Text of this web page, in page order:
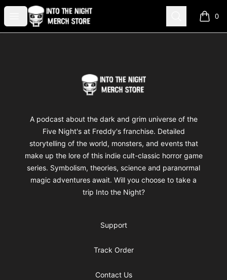
Open menu
Into The Night Merch Search 0
items
Into The Night Merch
A podcast about the dark and grim universe of the
Five Night's at Freddy's franchise. Detailed
storytelling of the world, monsters, and events that
make up the lore of this indie cult-classic horror game
series. Symbolism, theories, science and paranormal
magic adventures await. Will you choose to take a
trip Into the Night?
Support
Track Order
Contact Us